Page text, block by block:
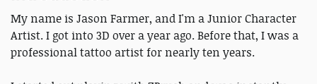
My name is Jason Farmer, and I'm a Junior Character
Artist. I got into 3D over a year ago. Before that, I was a
professional tattoo artist for nearly ten years.